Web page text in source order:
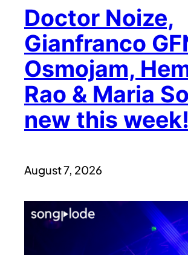
Doctor Noize,
Gianfranco
Osmojam,
Rao & Maria
new this week!
August 7, 2026